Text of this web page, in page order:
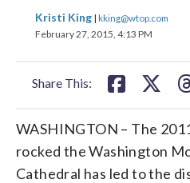
Kristi King | kking@wtop.com
February 27, 2015, 4:13 PM
Share This:
share
on on
WASHINGTON – The
rocked the Washington
Cathedral has led to the